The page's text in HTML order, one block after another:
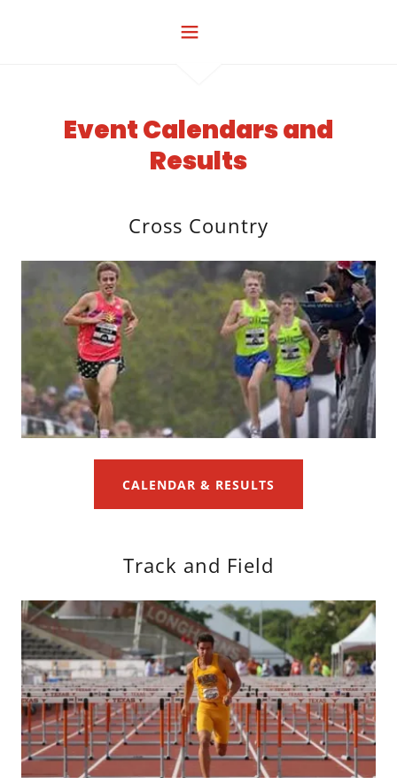
Event Calendars and
Results
Cross Country
CALENDAR & RESULTS
Track and Field